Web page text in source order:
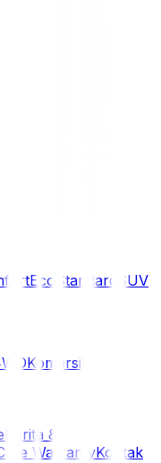
Eco Standard
SUV
Komersil
Berita &
WarrantyKontak